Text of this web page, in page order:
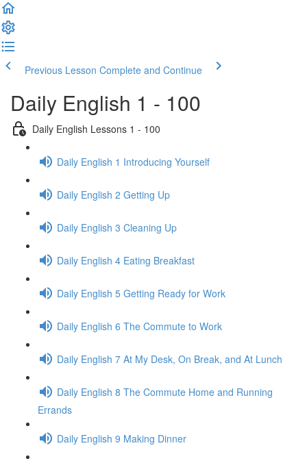
Previous Lesson Complete and Continue
Daily English 1 - 100
Daily English Lessons 1 - 100
Daily English 1 Introducing Yourself
Daily English 2 Getting Up
Daily English 3 Cleaning Up
Daily English 4 Eating Breakfast
Daily English 5 Getting Ready for Work
Daily English 6 The Commute to Work
Daily English 7 At My Desk, On Break, and At Lunch
Daily English 8 The Commute Home and Running
Errands
Daily English 9 Making Dinner